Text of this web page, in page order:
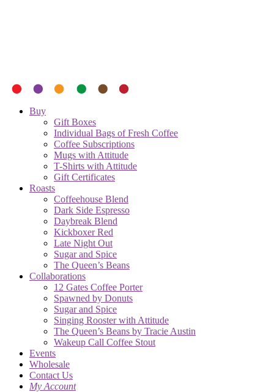
Buy
Gift Boxes
Individual Bags of Fresh Coffee
Coffee Subscriptions
Mugs with Attitude
T-Shirts with Attitude
Gift Certificates
Roasts
Coffeehouse Blend
Dark Side Espresso
Daybreak Blend
Kickboxer Red
Late Night Out
Sugar and Spice
The Queen’s Beans
Collaborations
12 Gates Coffee Porter
Spawned by Donuts
Sugar and Spice
Singing Rooster with Attitude
The Queen’s Beans by Tracie Austin
Wakeup Call Coffee Stout
Events
Wholesale
Contact Us
My Account